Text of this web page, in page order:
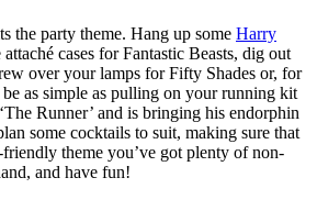
the party theme. Hang up some Harry
attaché cases for Fantastic Beasts, dig out
over your lamps for Fifty Shades or, for
as simple as pulling on your running kit
Runner’ and is bringing his endorphin
some cocktails to suit, making sure that
theme you’ve got plenty of non-
and have fun!